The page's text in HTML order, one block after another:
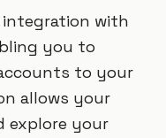
integration with
you to
to your
allows your
explore your